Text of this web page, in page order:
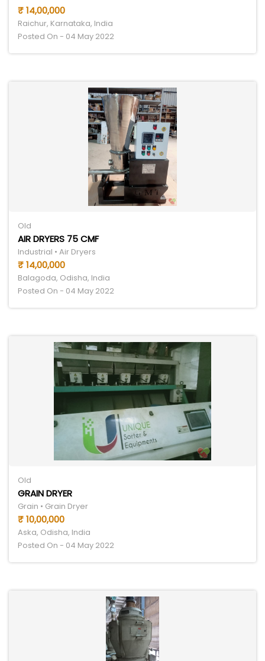
₹ 14,00,000
Raichur, Karnataka, India
Posted On - 04 May 2022
Old
AIR DRYERS 75 CMF
Industrial • Air Dryers
₹ 14,00,000
Balagoda, Odisha, India
Posted On - 04 May 2022
Old
GRAIN DRYER
Grain • Grain Dryer
₹ 10,00,000
Aska, Odisha, India
Posted On - 04 May 2022